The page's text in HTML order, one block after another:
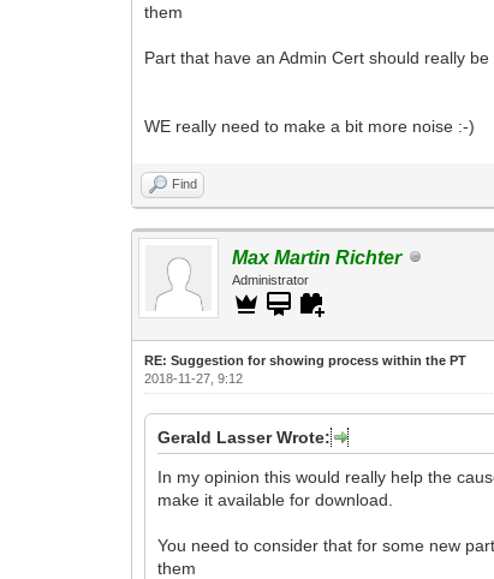
them
Part that have an Admin Cert should really
WE really need to make a bit more noise :-)
Find
Max Martin Richter
Administrator
RE: Suggestion for showing process within the PT
2018-11-27, 9:12
Gerald Lasser Wrote:
In my opinion this would really help the
make it available for download.
You need to consider that for some new
them